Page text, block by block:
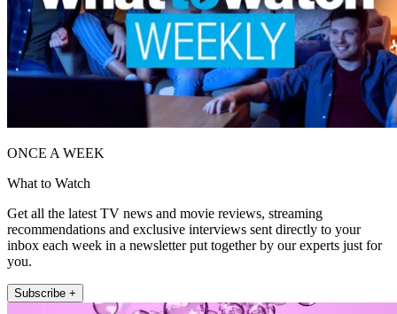
ONCE A WEEK
What to Watch
Get all the latest TV news and movie reviews, streaming
recommendations and exclusive interviews sent directly to your
inbox each week in a newsletter put together by our experts just for
you.
Subscribe +